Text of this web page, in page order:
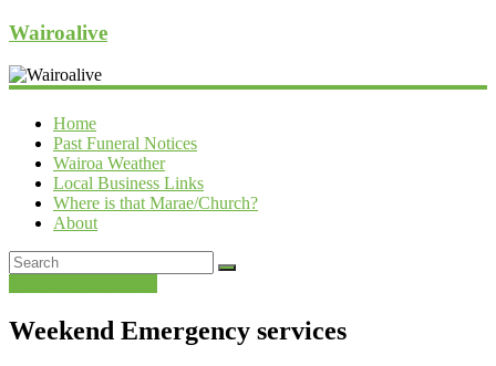
Wairoalive
Home
Past Funeral Notices
Wairoa Weather
Local Business Links
Where is that Marae/Church?
About
Weekend Emergency services